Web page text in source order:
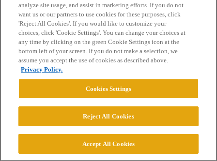
Home Categories Guidelines Terms of Service
Privacy Policy
Powered byDiscourse
© 2026 College Confidential, LLC. All Rights Reserved.
analyze site usage, and assist in marketing efforts. If you do not
want us or our partners to use cookies for these purposes, click
'Reject All Cookies'. If you would like to customize your
choices, click 'Cookie Settings'. You can change your choices at
any time by clicking on the green Cookie Settings icon at the
bottom left of your screen. If you do not make a selection, we
assume you accept the use of cookies as described above.
Privacy Policy.
Cookies Settings
Reject All Cookies
Accept All Cookies